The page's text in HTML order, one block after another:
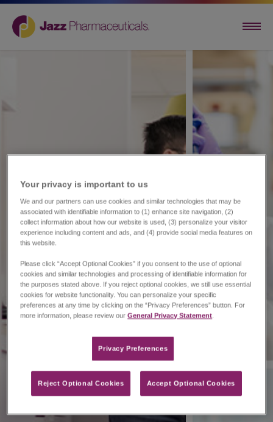
Your privacy is important to us​
We and our partners can use cookies and similar technologies that may be
associated with identifiable information to (1) enhance site navigation, (2)
collect information about how our website is used, (3) personalize your visitor
experience including content and ads, and (4) provide social media features on
this website.
Please click “Accept Optional Cookies” if you consent to the use of optional
cookies and similar technologies and processing of identifiable information for
the purposes stated above. If you reject optional cookies, we still use essential
cookies for website functionality. You can personalize your specific
preferences at any time by clicking on the “Privacy Preferences” button. For
more information, please review ourGeneral Privacy Statement.
Privacy Preferences​
Reject Optional Cookies Accept Optional Cookies